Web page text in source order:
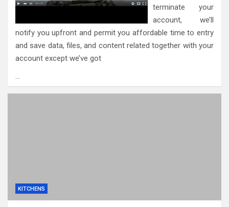
terminate your
account, we’ll
notify you upfront and permit you affordable time to entry
and save data, files, and content related together with your
account except we’ve got
…
KITCHENS